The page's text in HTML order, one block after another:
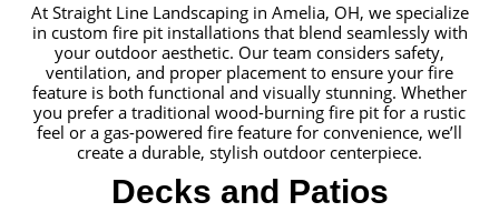
At Straight Line Landscaping in Amelia, OH, we specialize
in custom fire pit installations that blend seamlessly with
your outdoor aesthetic. Our team considers safety,
ventilation, and proper placement to ensure your fire
feature is both functional and visually stunning. Whether
you prefer a traditional wood-burning fire pit for a rustic
feel or a gas-powered fire feature for convenience, we’ll
create a durable, stylish outdoor centerpiece.
Decks and Patios